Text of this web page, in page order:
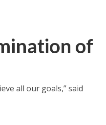
of
all our goals,” said